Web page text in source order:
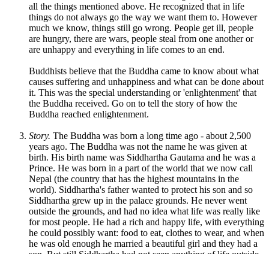
all the things mentioned above. He recognized that in life
things do not always go the way we want them to. However
much we know, things still go wrong. People get ill, people
are hungry, there are wars, people steal from one another or
are unhappy and everything in life comes to an end.
Buddhists believe that the Buddha came to know about what
causes suffering and unhappiness and what can be done about
it. This was the special understanding or 'enlightenment' that
the Buddha received. Go on to tell the story of how the
Buddha reached enlightenment.
Story. The Buddha was born a long time ago - about 2,500
years ago. The Buddha was not the name he was given at
birth. His birth name was Siddhartha Gautama and he was a
Prince. He was born in a part of the world that we now call
Nepal (the country that has the highest mountains in the
world). Siddhartha's father wanted to protect his son and so
Siddhartha grew up in the palace grounds. He never went
outside the grounds, and had no idea what life was really like
for most people. He had a rich and happy life, with everything
he could possibly want: food to eat, clothes to wear, and when
he was old enough he married a beautiful girl and they had a